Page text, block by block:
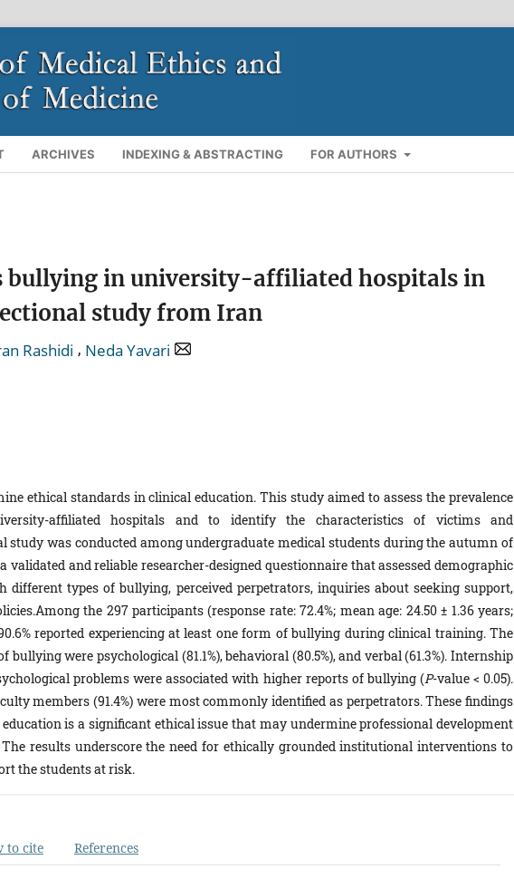
ARCHIVES INDEXING & ABSTRACTING FOR AUTHORS
bullying in university-affiliated hospitals in
study from Iran
Rashidi , Neda Yavari
ethical standards in clinical education. This study aimed to assess the prevalence
affiliated hospitals and to identify the characteristics of victims and
study was conducted among undergraduate medical students during the autumn of
validated and reliable researcher-designed questionnaire that assessed demographic
different types of bullying, perceived perpetrators, inquiries about seeking support,
the 297 participants (response rate: 72.4%; mean age: 24.50 ± 1.36 years;
90.6% reported experiencing at least one form of bullying during clinical training. The
were psychological (81.1%), behavioral (80.5%), and verbal (61.3%). Internship
problems were associated with higher reports of bullying (P-value < 0.05).
members (91.4%) were most commonly identified as perpetrators. These findings
is a significant ethical issue that may undermine professional development
results underscore the need for ethically grounded institutional interventions to
the students at risk.
to cite References